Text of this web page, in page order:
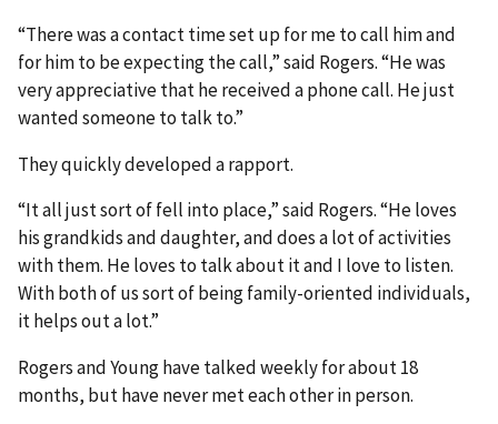
“There was a contact time set up for me to call him and
for him to be expecting the call,” said Rogers. “He was
very appreciative that he received a phone call. He just
wanted someone to talk to.”
They quickly developed a rapport.
“It all just sort of fell into place,” said Rogers. “He loves
his grandkids and daughter, and does a lot of activities
with them. He loves to talk about it and I love to listen.
With both of us sort of being family-oriented individuals,
it helps out a lot.”
Rogers and Young have talked weekly for about 18
months, but have never met each other in person.